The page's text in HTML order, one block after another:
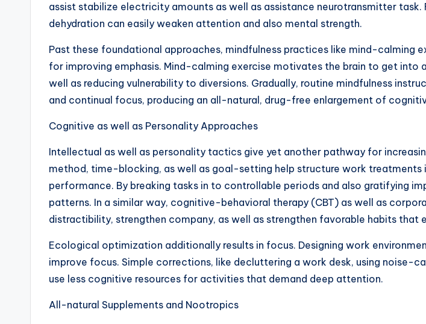
assist stabilize electricity amounts as well as assistance neurotransmitter
dehydration can easily weaken attention and also mental strength.
Past these foundational approaches, mindfulness practices like mind-
for improving emphasis. Mind-calming exercise motivates the brain to get
well as reducing vulnerability to diversions. Gradually, routine mindfulness
and continual focus, producing an all-natural, drug-free enlargement of
Cognitive as well as Personality Approaches
Intellectual as well as personality tactics give yet another pathway for
method, time-blocking, as well as goal-setting help structure work
performance. By breaking tasks in to controllable periods and also gratifying
patterns. In a similar way, cognitive-behavioral therapy (CBT) as well as
distractibility, strengthen company, as well as strengthen favorable habits that
Ecological optimization additionally results in focus. Designing work
improve focus. Simple corrections, like decluttering a work desk, using noise-
use less cognitive resources for activities that demand deep attention.
All-natural Supplements and Nootropics